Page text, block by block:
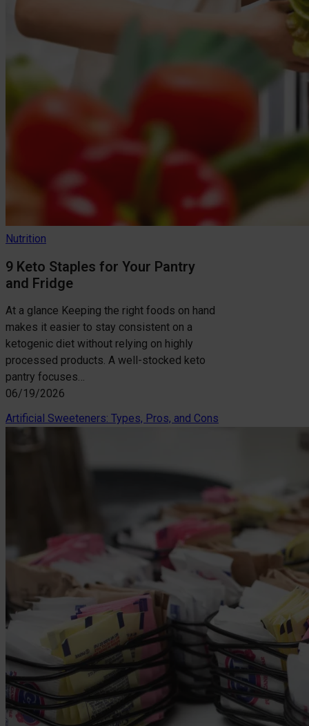
Nutrition
9 Keto Staples for Your Pantry
and Fridge
At a glance Keeping the right foods on hand
makes it easier to stay consistent on a
ketogenic diet without relying on highly
processed products. A well-stocked keto
pantry focuses…
06/19/2026
Artificial Sweeteners: Types, Pros, and Cons